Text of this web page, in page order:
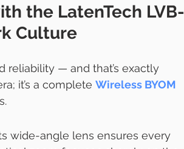
the LatenTech LVB-
Culture
reliability — and that’s exactly
it’s a complete Wireless BYOM
wide-angle lens ensures every